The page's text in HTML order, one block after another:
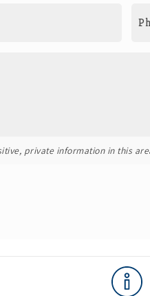
private information in this